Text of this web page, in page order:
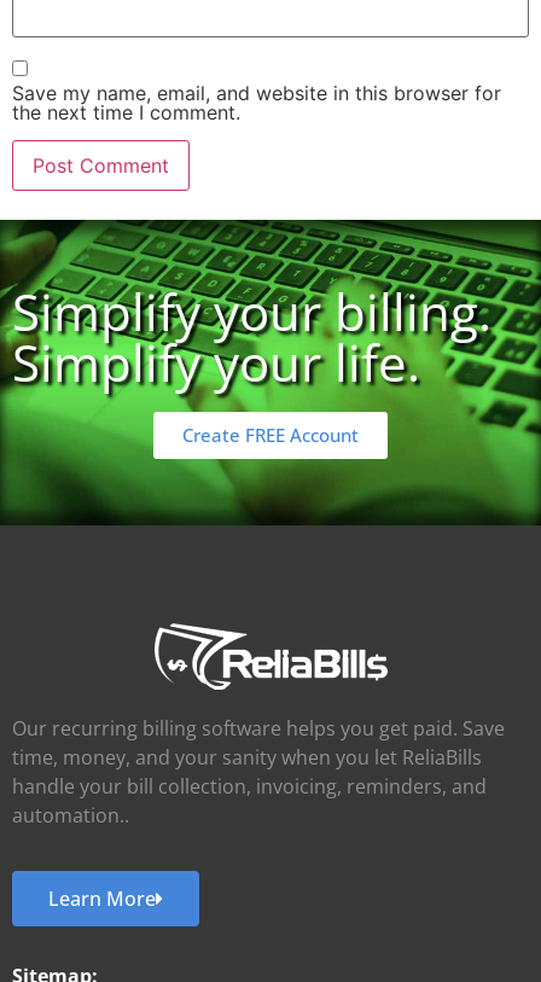
Save my name, email, and website in this browser for
the next time I comment.
Simplify your billing.
Simplify your life.
Create FREE Account
Our recurring billing software helps you get paid. Save
time, money, and your sanity when you let ReliaBills
handle your bill collection, invoicing, reminders, and
automation..
Learn More
Sitemap: